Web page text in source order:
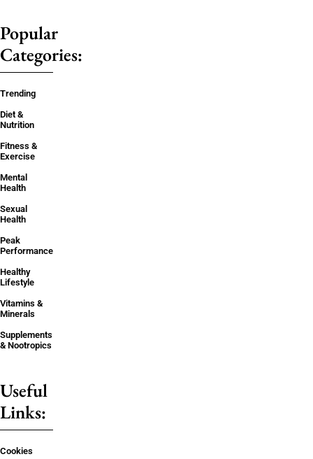
Popular
Categories:
Trending
Diet &
Nutrition
Fitness &
Exercise
Mental
Health
Sexual
Health
Peak
Performance
Healthy
Lifestyle
Vitamins &
Minerals
Supplements
& Nootropics
Useful
Links:
Cookies